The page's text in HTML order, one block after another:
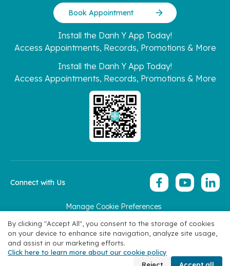
Book Appointment
Install the Danh Y App Today!
Access Appointments, Records, Promotions & More
Install the Danh Y App Today!
Access Appointments, Records, Promotions & More
Manage Cookie Preferences
Connect with Us
By clicking "Accept All", you consent to the storage of cookies
on your device to enhance site navigation, analyze site usage,
and assist in our marketing efforts.
Click here to learn more about our cookie policy